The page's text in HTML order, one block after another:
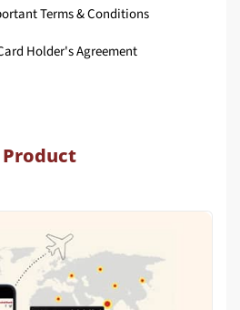
Terms & Conditions
Holder's Agreement